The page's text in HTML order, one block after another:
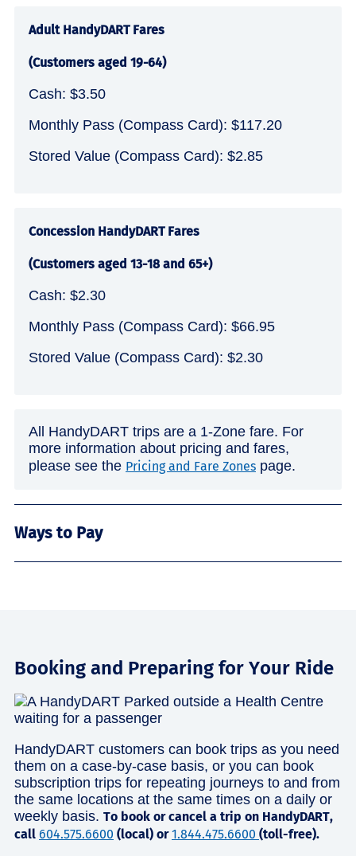
Adult HandyDART Fares
(Customers aged 19-64)
Cash: $3.50
Monthly Pass (Compass Card): $117.20
Stored Value (Compass Card): $2.85
Concession HandyDART Fares
(Customers aged 13-18 and 65+)
Cash: $2.30
Monthly Pass (Compass Card): $66.95
Stored Value (Compass Card): $2.30
All HandyDART trips are a 1-Zone fare. For
more information about pricing and fares,
please see the Pricing and Fare Zones page.
Ways to Pay
Booking and Preparing for Your Ride
HandyDART customers can book trips as you need
them on a case-by-case basis, or you can book
subscription trips for repeating journeys to and from
the same locations at the same times on a daily or
weekly basis. To book or cancel a trip on HandyDART,
call 604.575.6600 (local) or1.844.475.6600 (toll-free).